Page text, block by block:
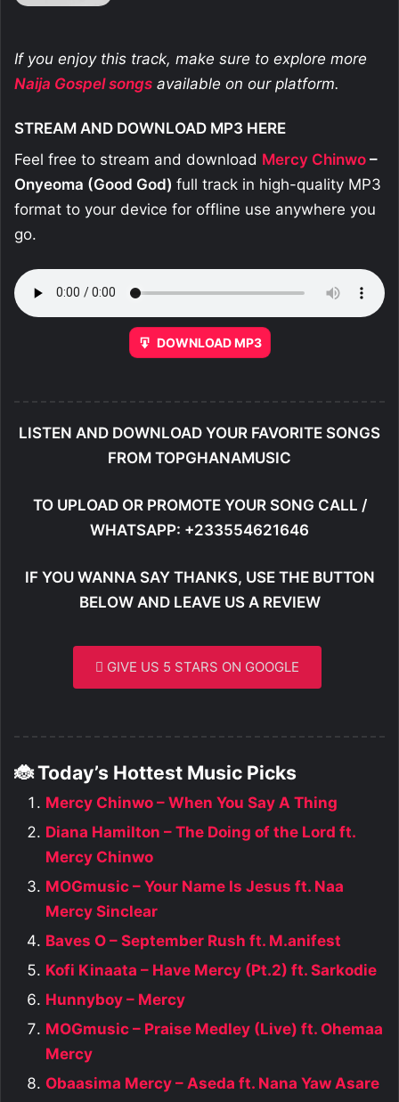
If you enjoy this track, make sure to explore more
Naija Gospel songs available on our platform.
STREAM AND DOWNLOAD MP3 HERE
Feel free to stream and download Mercy Chinwo –
Onyeoma (Good God) full track in high-quality MP3
format to your device for offline use anywhere you
go.
DOWNLOAD MP3
LISTEN AND DOWNLOAD YOUR FAVORITE SONGS
FROM TOPGHANAMUSIC
TO UPLOAD OR PROMOTE YOUR SONG CALL /
WHATSAPP: +233554621646
IF YOU WANNA SAY THANKS, USE THE BUTTON
BELOW AND LEAVE US A REVIEW
GIVE US 5 STARS ON GOOGLE
🐞 Today’s Hottest Music Picks
Mercy Chinwo – When You Say A Thing
Diana Hamilton – The Doing of the Lord ft.
Mercy Chinwo
MOGmusic – Your Name Is Jesus ft. Naa
Mercy Sinclear
Baves O – September Rush ft. M.anifest
Kofi Kinaata – Have Mercy (Pt.2) ft. Sarkodie
Hunnyboy – Mercy
MOGmusic – Praise Medley (Live) ft. Ohemaa
Mercy
Obaasima Mercy – Aseda ft. Nana Yaw Asare